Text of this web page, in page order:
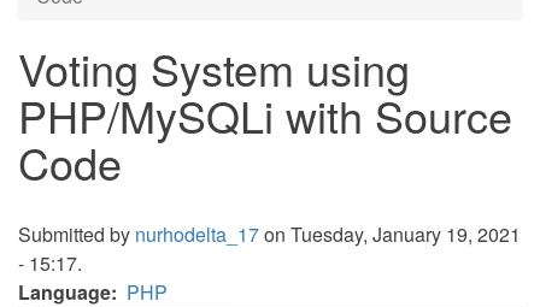
Voting System using
PHP/MySQLi with Source
Code
Submitted by nurhodelta_17on Tuesday, January 19, 2021
- 15:17.
Language
PHP